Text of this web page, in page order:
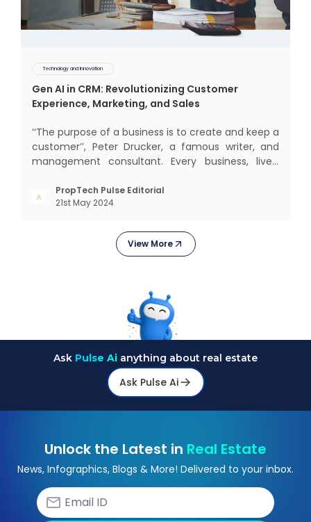
Technology and Innovation
Gen AI in CRM: Revolutionizing Customer
Experience, Marketing, and Sales
‘‘The purpose of a business is to create and keep a
customer’’, Peter Drucker, a famous writer, and
management consultant. Every business, lives,
today, in addition to goods and service also want
convenience, self-service and personalisation.
PropTech Pulse Editorial
21st May 2024
View More
Ask Pulse Ai anything about real estate
Ask Pulse Ai
Unlock the Latest in Real Estate
News, Infographics, Blogs & More! Delivered to your inbox.